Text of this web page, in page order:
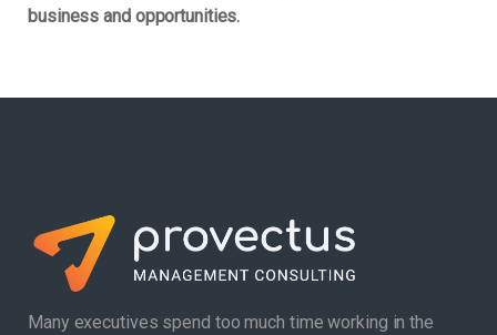
business and opportunities.
Many executives spend too much time working in the